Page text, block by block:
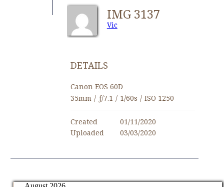
IMG 3137
Vic
DETAILS
Canon EOS 60D
35mm / ƒ/7.1 / 1/60s / ISO 1250
Created
01/11/2020
Uploaded
03/03/2020